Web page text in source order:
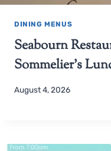
DINING MENUS
Seabourn
Sommelier’s
August 4, 2026